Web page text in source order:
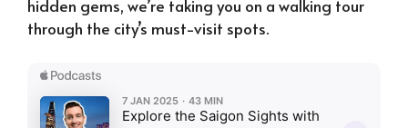
hidden gems, we’re taking you on a walking tour
through the city’s must-visit spots.